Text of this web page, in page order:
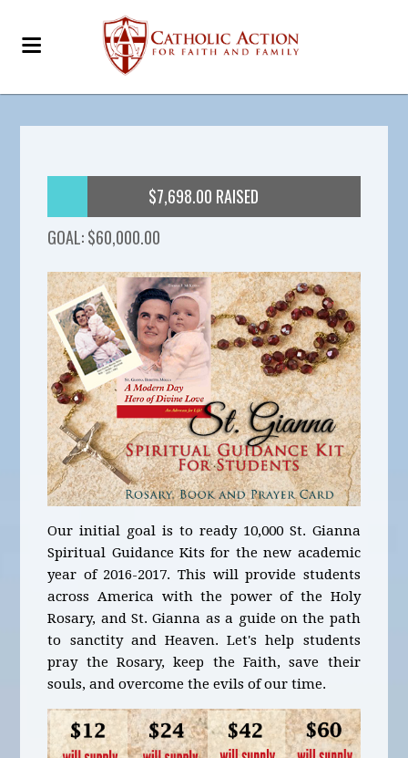
$7,698.00 RAISED
GOAL: $60,000.00
Our initial goal is to ready 10,000 St. Gianna
Spiritual Guidance Kits for the new academic
year of 2016-2017. This will provide students
across America with the power of the Holy
Rosary, and St. Gianna as a guide on the path
to sanctity and Heaven. Let's help students
pray the Rosary, keep the Faith, save their
souls, and overcome the evils of our time.